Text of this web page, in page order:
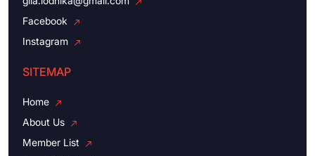
Facebook
Instagram
SITEMAP
Home
About Us
Member List